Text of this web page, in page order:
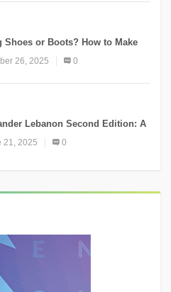
Shoes or Boots? How to Make
26, 2025 0
Lebanon Second Edition: A
Success Celebrating
and Culture
21, 2025 0